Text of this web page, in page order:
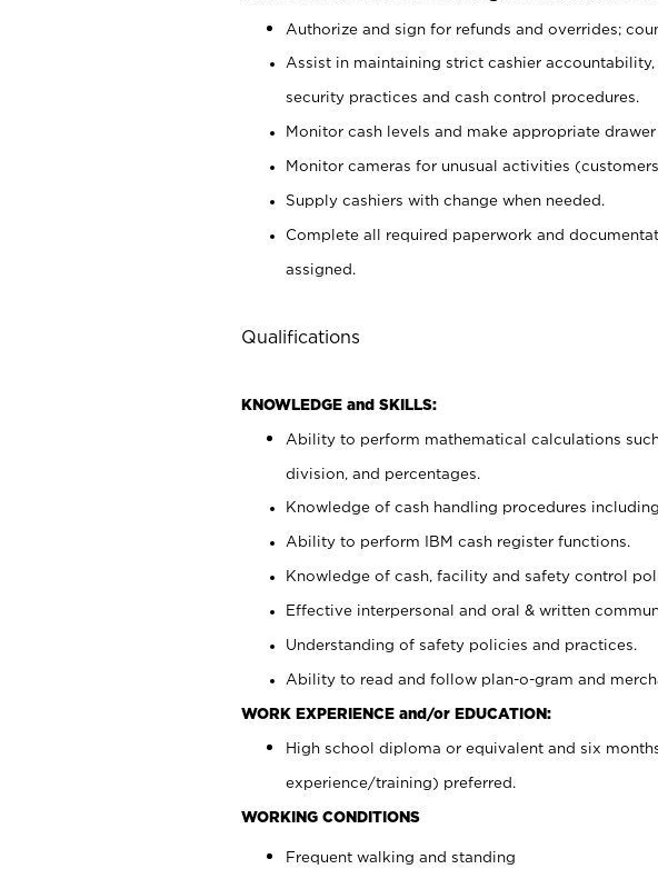
Authorize and sign for refunds and overrides;
Assist in maintaining strict cashier
security practices and cash control procedures.
Monitor cash levels and make appropriate
Monitor cameras for unusual activities
Supply cashiers with change when needed.
Complete all required paperwork and
assigned.
Qualifications
KNOWLEDGE and SKILLS:
Ability to perform mathematical calculations
division, and percentages.
Knowledge of cash handling procedures
Ability to perform IBM cash register functions.
Knowledge of cash, facility and safety control
Effective interpersonal and oral & written
Understanding of safety policies and practices.
Ability to read and follow plan-o-gram and
WORK EXPERIENCE and/or EDUCATION:
High school diploma or equivalent and six
experience/training) preferred.
WORKING CONDITIONS
Frequent walking and standing